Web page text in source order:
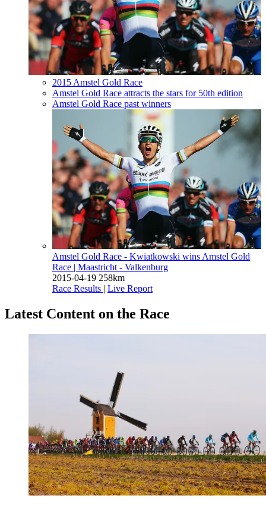
2015 Amstel Gold Race
Amstel Gold Race attracts the stars for 50th edition
Amstel Gold Race past winners
Amstel Gold Race - Kwiatkowski wins Amstel Gold
Race | Maastricht - Valkenburg
2015-04-19 258km
Race Results | Live Report
Latest Content on the Race